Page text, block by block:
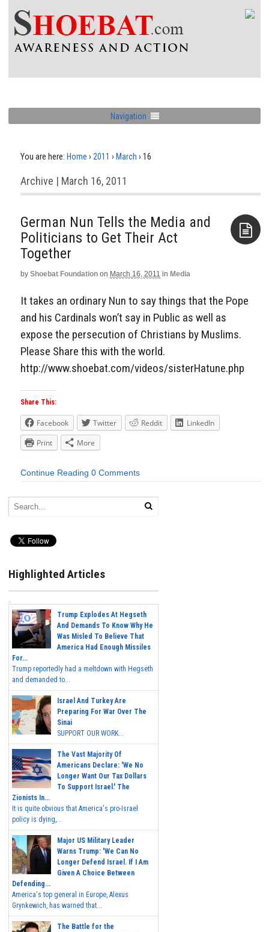
Navigation
You are here: Home › 2011 › March › 16
Archive | March 16, 2011
German Nun Tells the Media and
Politicians to Get Their Act
Together
by Shoebat Foundation on March 16, 2011 in Media
It takes an ordinary Nun to say things that the Pope
and his Cardinals won’t say in Public as well as
expose the persecution of Christians by Muslims.
Please Share this with the world.
http://www.shoebat.com/videos/sisterHatune.php
Share This:
Facebook Twitter Reddit
LinkedIn
Print
More
Continue Reading 0 Comments
Highlighted Articles
Trump Explodes At Hegseth
And Demands To Know Why He
Was Misled To Believe That
America Had Enough Missiles
For...
Trump reportedly had a meltdown with Hegseth
and demanded to...
Israel And Turkey Are
Preparing For War Over The
Sinai
SUPPORT OUR WORK...
The Vast Majority Of
Americans Declare: 'We No
Longer Want Our Tax Dollars
To Support Israel.' The
Zionists In...
It is quite obvious that America's pro-Israel
policy is dying,...
Major US Military Leader
Warns Trump: 'We Can No
Longer Defend Israel. If I Am
Given A Choice Between
Defending...
America's top general in Europe, Alexus
Grynkewich, has warned that...
The Battle for the